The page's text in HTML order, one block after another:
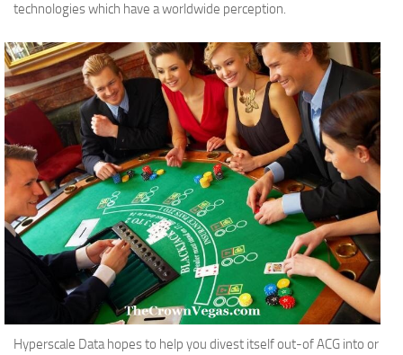
technologies which have a worldwide perception.
Hyperscale Data hopes to help you divest itself out-of ACG into or